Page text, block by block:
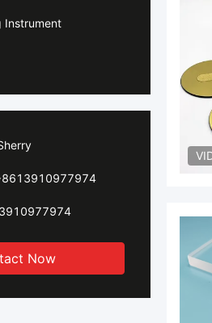
Instrument
Now